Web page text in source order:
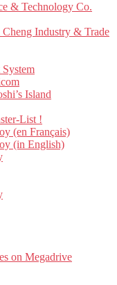
& Technology Co.
Industry & Trade
Island
List !
(en Français)
(in English)
on Megadrive